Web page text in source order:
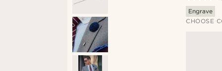
Engrave
CHOOSE